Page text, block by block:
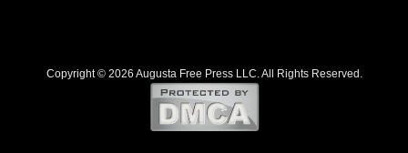
Copyright © 2026 Augusta Free Press LLC. All Rights Reserved.